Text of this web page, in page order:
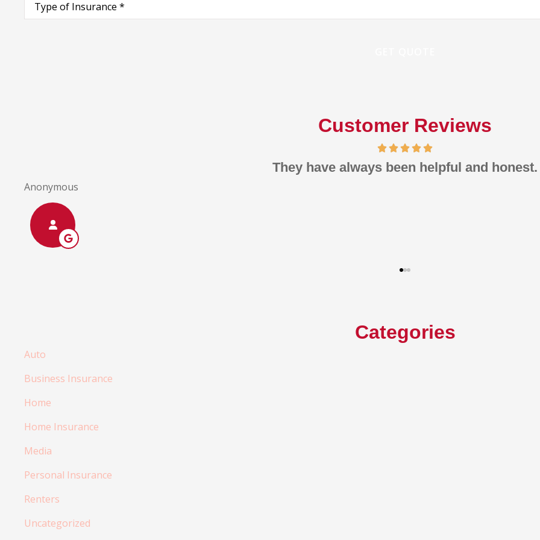
Insurance*
Customer Reviews
I am pleased with the rates, the quality, ans the
Anonymous
Categories
Auto
Business Insurance
Home
Home Insurance
Media
Personal Insurance
Renters
Uncategorized